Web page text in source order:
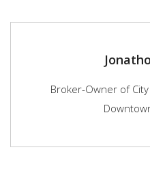
Broker-Owner of